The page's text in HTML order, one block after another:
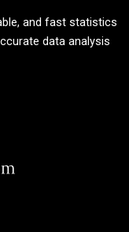
and fast statistics
data analysis